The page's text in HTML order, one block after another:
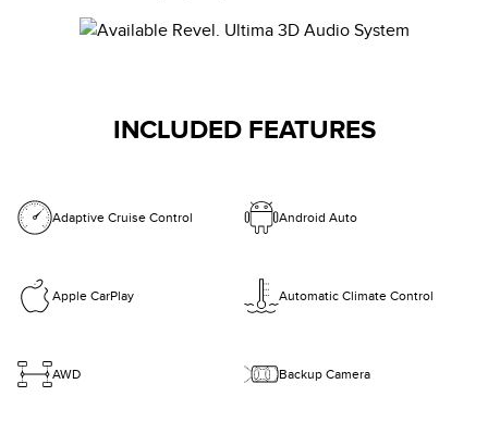
INCLUDED FEATURES
Adaptive Cruise Control Android Auto
Apple CarPlay Automatic Climate Control
AWD Backup Camera